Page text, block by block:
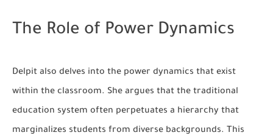
The Role of Power Dynamics
Delpit also delves into the power dynamics that exist
within the classroom. She argues that the traditional
education system often perpetuates a hierarchy that
marginalizes students from diverse backgrounds. This